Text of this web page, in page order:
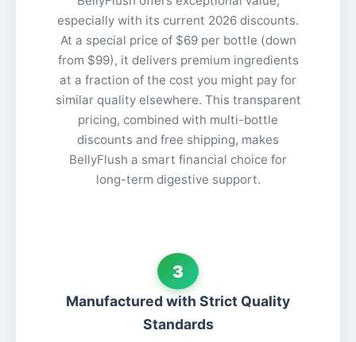
especially with its current 2026 discounts.
At a special price of $69 per bottle (down
from $99), it delivers premium ingredients
at a fraction of the cost you might pay for
similar quality elsewhere. This transparent
pricing, combined with multi-bottle
discounts and free shipping, makes
BellyFlush a smart financial choice for
long-term digestive support.
3
Manufactured with Strict Quality
Standards